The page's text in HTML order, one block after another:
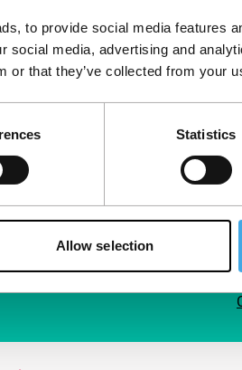
to provide social media features
social media, advertising and
or that they’ve collected from your
Statistics
Allow selection